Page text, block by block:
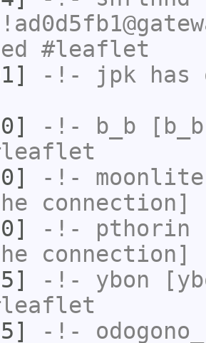
#leaflet
-!- jpk has
-!- b_b
-!- moonlite
connection]
-!- pthorin
connection]
-!- ybon
-!- odogono_